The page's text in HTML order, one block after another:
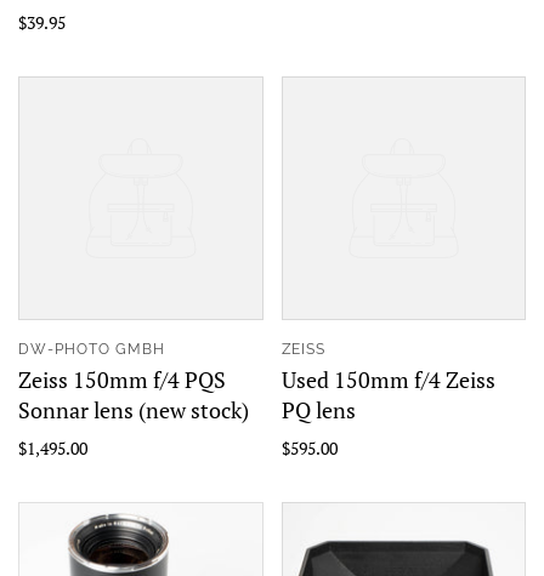
$39.95
DW-PHOTO GMBH
Zeiss 150mm f/4 PQS
Sonnar lens (new stock)
$1,495.00
ZEISS
Used 150mm f/4 Zeiss
PQ lens
$595.00